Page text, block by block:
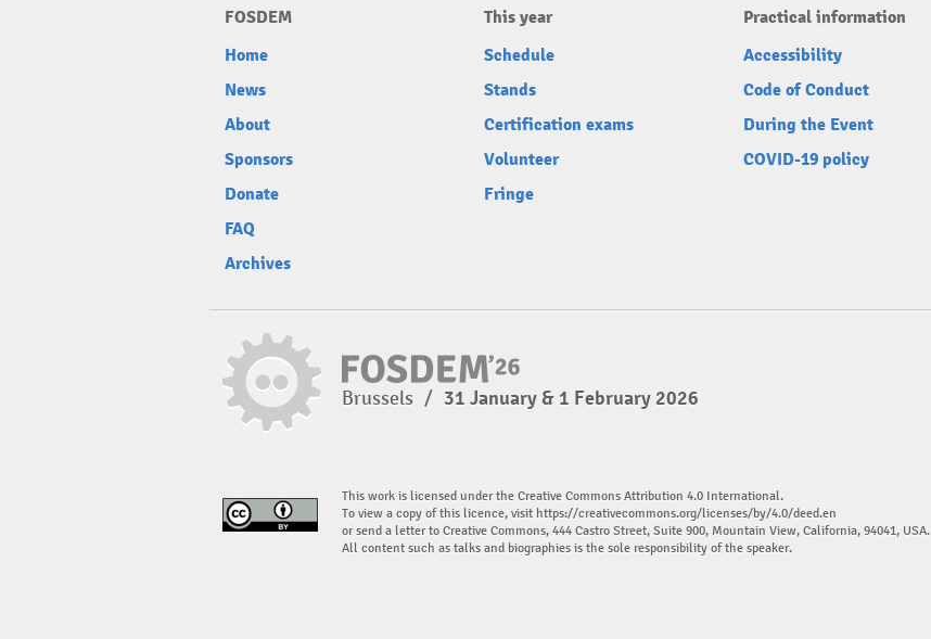
FOSDEM
Home
News
About
Sponsors
Donate
FAQ
Archives
This year
Schedule
Stands
Certification exams
Volunteer
Fringe
Practical information
Accessibility
Code of Conduct
During the Event
COVID-19 policy
Brussels / 31 January & 1 February 2026
This work is licensed under the Creative Commons Attribution 4.0 International.
To view a copy of this licence, visit https://creativecommons.org/licenses/by/4.0/deed.en
or send a letter to Creative Commons, 444 Castro Street, Suite 900, Mountain View, California, 94041, USA.
All content such as talks and biographies is the sole responsibility of the speaker.